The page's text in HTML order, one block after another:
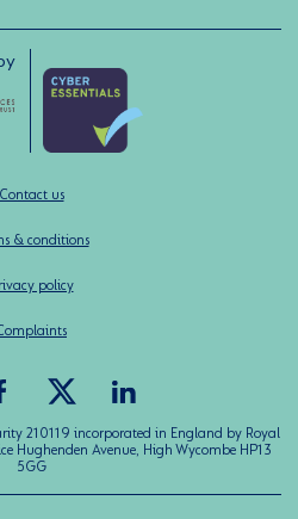
Contact us
& conditions
policy
210119 incorporated in England by Royal
Hughenden Avenue, High Wycombe HP13
5GG